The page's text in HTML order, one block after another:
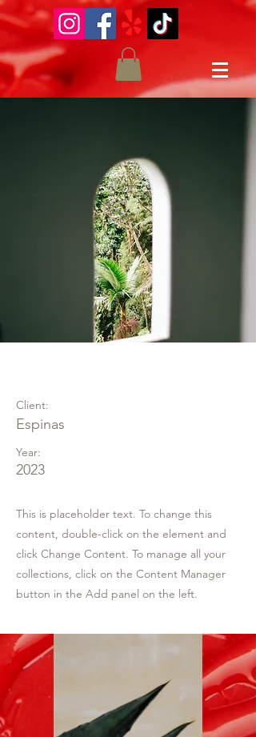
Client:
Espinas
Year:
2023
This is placeholder text. To change this
content, double-click on the element and
click Change Content. To manage all your
collections, click on the Content Manager
button in the Add panel on the left.